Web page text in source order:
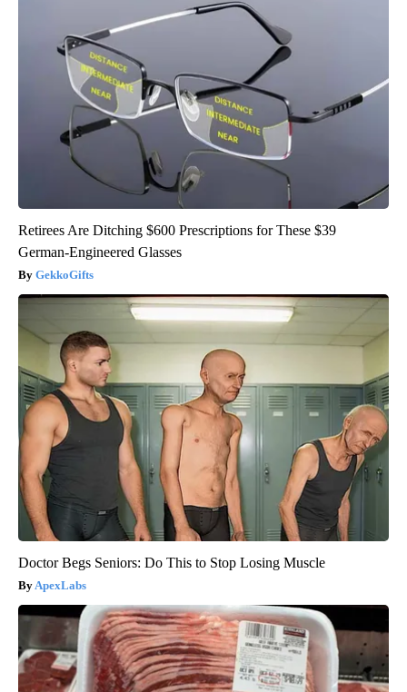
Retirees Are Ditching $600 Prescriptions for These $39
German-Engineered Glasses
GekkoGifts
Doctor Begs Seniors: Do This to Stop Losing Muscle
ApexLabs